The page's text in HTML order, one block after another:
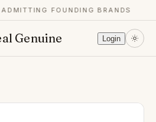
FOUNDING BRANDS
Genuine Login